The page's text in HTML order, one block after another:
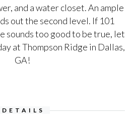
and a water closet. An ample
out the second level. If 101
sounds too good to be true, let
at Thompson Ridge in Dallas,
GA!
DETAILS